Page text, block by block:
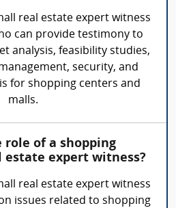
real estate expert witness
can provide testimony to
analysis, feasibility studies,
security, and
for shopping centers and
malls.
role of a shopping
expert witness?
real estate expert witness
issues related to shopping